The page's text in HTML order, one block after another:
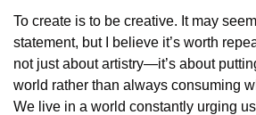
To create is to be creative. It may
statement, but I believe it’s worth
not just about artistry—it’s about
world rather than always consuming
We live in a world constantly urging